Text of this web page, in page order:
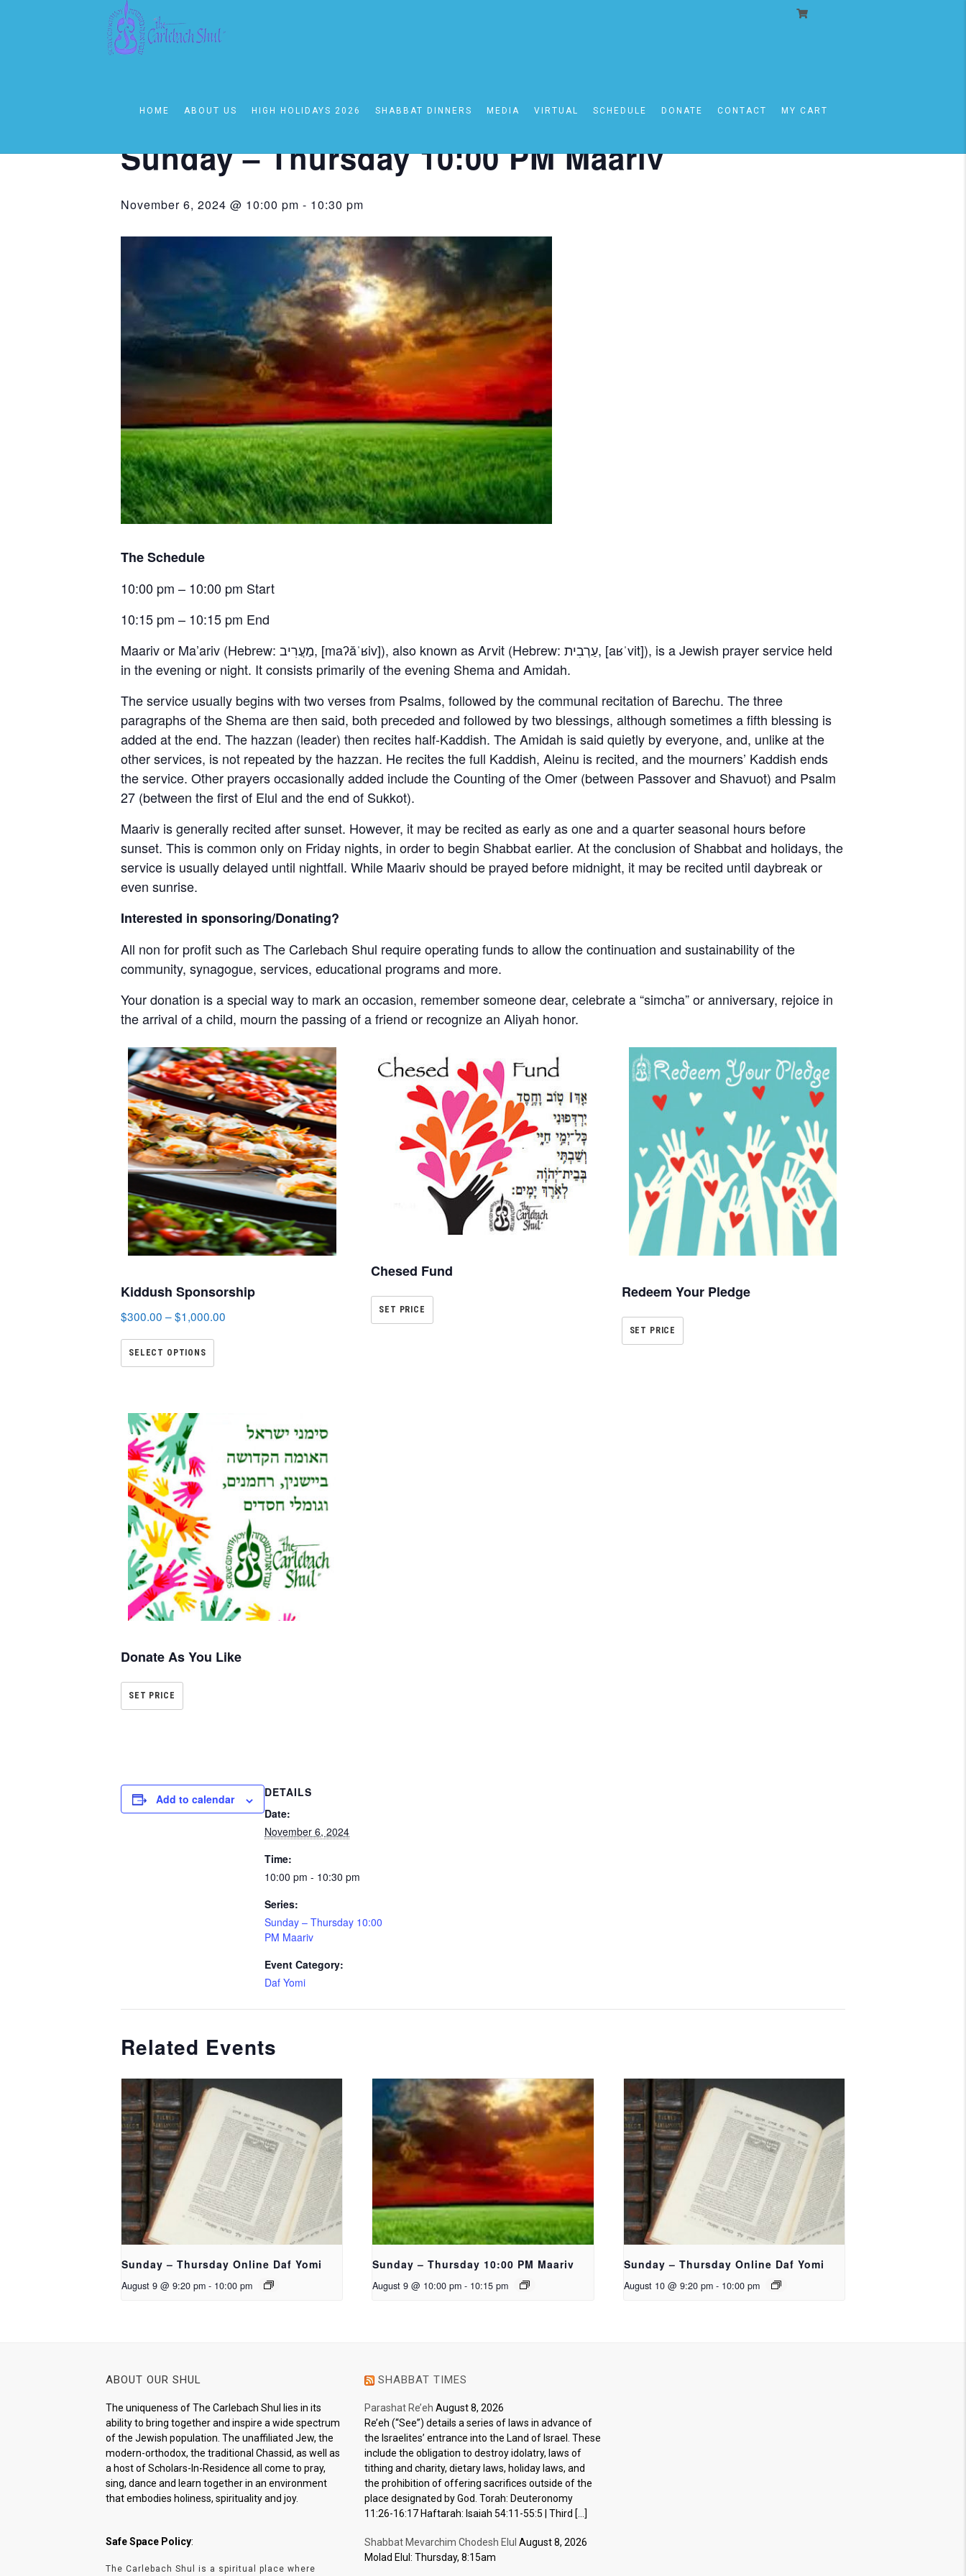
HOME ABOUT US HIGH HOLIDAYS 2026 SHABBAT DINNERS MEDIA VIRTUAL SCHEDULE DONATE CONTACT MY CART
« All Events
Sunday – Thursday 10:00 PM Maariv
November 6, 2024 @ 10:00 pm - 10:30 pm
The Schedule
10:00 pm – 10:00 pm Start
10:15 pm – 10:15 pm End
Maariv or Ma’ariv (Hebrew: מַעֲרִיב, [maʔăˈʁiv]), also known as Arvit (Hebrew: עַרְבִית, [aʁˈvit]), is a Jewish prayer service held
in the evening or night. It consists primarily of the evening Shema and Amidah.
The service usually begins with two verses from Psalms, followed by the communal recitation of Barechu. The three
paragraphs of the Shema are then said, both preceded and followed by two blessings, although sometimes a fifth blessing is
added at the end. The hazzan (leader) then recites half-Kaddish. The Amidah is said quietly by everyone, and, unlike at the
other services, is not repeated by the hazzan. He recites the full Kaddish, Aleinu is recited, and the mourners’ Kaddish ends
the service. Other prayers occasionally added include the Counting of the Omer (between Passover and Shavuot) and Psalm
27 (between the first of Elul and the end of Sukkot).
Maariv is generally recited after sunset. However, it may be recited as early as one and a quarter seasonal hours before
sunset. This is common only on Friday nights, in order to begin Shabbat earlier. At the conclusion of Shabbat and holidays, the
service is usually delayed until nightfall. While Maariv should be prayed before midnight, it may be recited until daybreak or
even sunrise.
Interested in sponsoring/Donating?
All non for profit such as The Carlebach Shul require operating funds to allow the continuation and sustainability of the
community, synagogue, services, educational programs and more.
Your donation is a special way to mark an occasion, remember someone dear, celebrate a “simcha” or anniversary, rejoice in
the arrival of a child, mourn the passing of a friend or recognize an Aliyah honor.
Kiddush Sponsorship
$300.00 –$1,000.00
SELECT OPTIONS
Chesed Fund
SET PRICE
Redeem Your Pledge
SET PRICE
Donate As You Like
SET PRICE
Add to calendar
DETAILS
Date:
November 6, 2024
Time:
10:00 pm - 10:30 pm
Series:
Sunday – Thursday 10:00
PM Maariv
Event Category:
Daf Yomi
Related Events
Sunday – Thursday Online Daf Yomi
August 9 @ 9:20 pm - 10:00 pm
Sunday – Thursday 10:00 PM Maariv
August 9 @ 10:00 pm - 10:15 pm
Sunday – Thursday Online Daf Yomi
August 10 @ 9:20 pm - 10:00 pm
ABOUT OUR SHUL
The uniqueness of The Carlebach Shul lies in its
ability to bring together and inspire a wide spectrum
of the Jewish population. The unaffiliated Jew, the
modern-orthodox, the traditional Chassid, as well as
a host of Scholars-In-Residence all come to pray,
sing, dance and learn together in an environment
that embodies holiness, spirituality and joy.
Safe Space Policy:
The Carlebach Shul is a spiritual place where
SHABBAT TIMES
Parashat Re’eh August 8, 2026
Re’eh (“See”) details a series of laws in advance of
the Israelites’ entrance into the Land of Israel. These
include the obligation to destroy idolatry, laws of
tithing and charity, dietary laws, holiday laws, and
the prohibition of offering sacrifices outside of the
place designated by God. Torah: Deuteronomy
11:26-16:17 Haftarah: Isaiah 54:11-55:5 | Third […]
Shabbat Mevarchim Chodesh Elul August 8, 2026
Molad Elul: Thursday, 8:15am